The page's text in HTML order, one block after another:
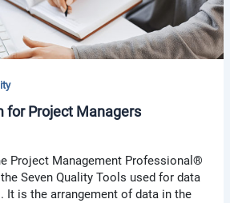
for Project Managers
Project Management Professional®
Seven Quality Tools used for data
It is the arrangement of data in the